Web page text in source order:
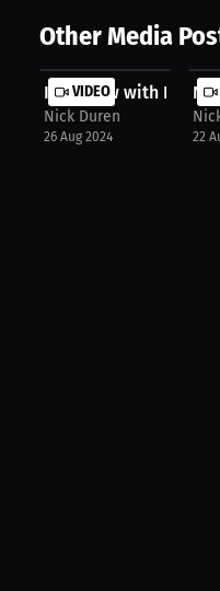
Other Media
VIDEO
Interview with Nick
Nick Duren
26 Aug 2024 22